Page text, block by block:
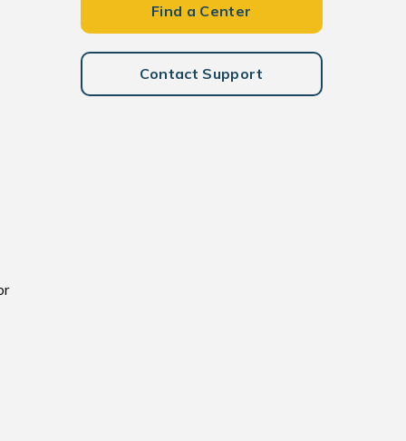
Find a Center
Contact Support